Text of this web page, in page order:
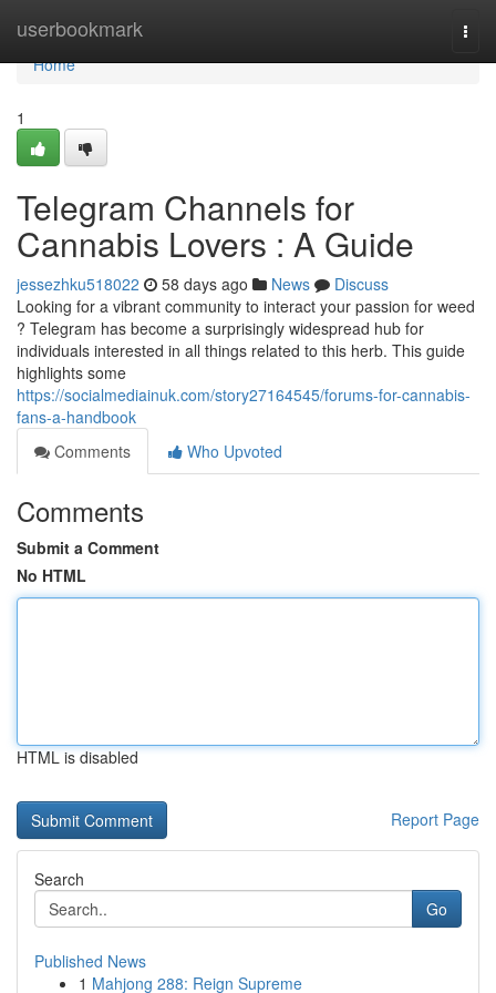
userbookmark
Home
Home
1
Telegram Channels for
Cannabis Lovers : A Guide
jessezhku518022 58 days ago News
Discuss
Looking for a vibrant community to interact your passion for weed
? Telegram has become a surprisingly widespread hub for
individuals interested in all things related to this herb. This guide
highlights some
https://socialmediainuk.com/story27164545/forums-for-cannabis-
fans-a-handbook
Comments
Who Upvoted
Comments
Submit a Comment
No HTML
HTML is disabled
Report Page
Search
Go
Published News
1 Mahjong 288: Reign Supreme